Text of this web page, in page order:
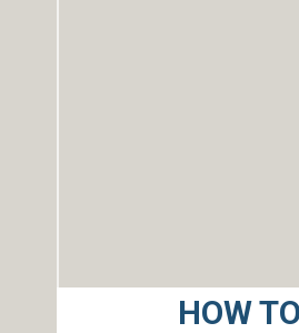
HOW